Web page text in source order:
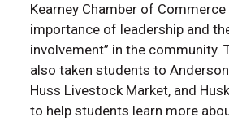
Kearney Chamber of Commerce
importance of leadership and
involvement” in the community.
also taken students to
Huss Livestock Market, and
to help students learn more